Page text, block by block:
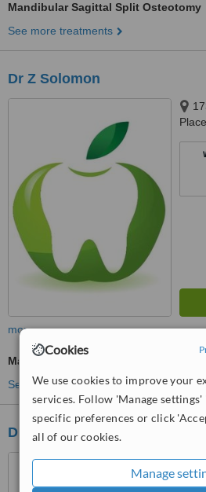
Cookies
We use cookies to improve your
services. Follow 'Manage settings'
specific preferences or click
all of our cookies.
Manage
Mandibular Sagittal Split Osteotomy
See more treatments
Dr Z Solomon
more
Mandibular Sagittal Split Osteotomy
See more treatments
Dr Veruschka Melissa Jose